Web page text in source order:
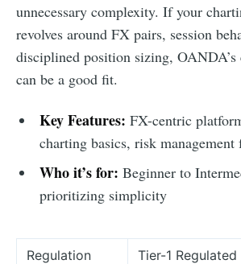
unnecessary complexity. If your
revolves around FX pairs, session
disciplined position sizing, OANDA’s
can be a good fit.
Key Features: FX-centric
charting basics, risk management
Who it’s for: Beginner to
prioritizing simplicity
Regulation Tier-1 Regulated